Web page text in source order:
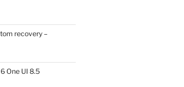
recovery –
One UI 8.5